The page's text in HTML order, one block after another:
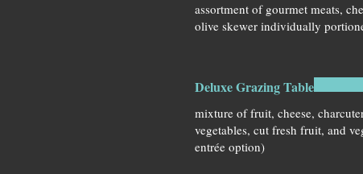
assortment of gourmet meats,
olive skewer individually
Deluxe Grazing Table
mixture of fruit, cheese,
vegetables, cut fresh fruit, and
entrée option)